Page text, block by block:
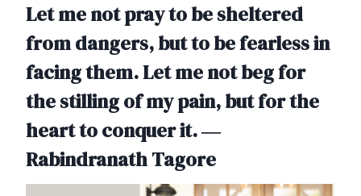
Let me not pray to be sheltered
from dangers, but to be fearless in
facing them. Let me not beg for
the stilling of my pain, but for the
heart to conquer it. ―
Rabindranath Tagore